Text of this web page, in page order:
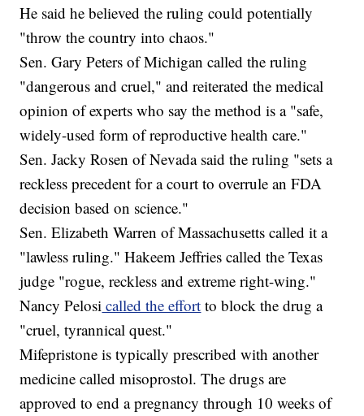
He said he believed the ruling could potentially
"throw the country into chaos."
Sen. Gary Peters of Michigan called the ruling
"dangerous and cruel," and reiterated the medical
opinion of experts who say the method is a "safe,
widely-used form of reproductive health care."
Sen. Jacky Rosen of Nevada said the ruling "sets a
reckless precedent for a court to overrule an FDA
decision based on science."
Sen. Elizabeth Warren of Massachusetts called it a
"lawless ruling." Hakeem Jeffries called the Texas
judge "rogue, reckless and extreme right-wing."
Nancy Pelosi called the effort to block the drug a
"cruel, tyrannical quest."
Mifepristone is typically prescribed with another
medicine called misoprostol. The drugs are
approved to end a pregnancy through 10 weeks of